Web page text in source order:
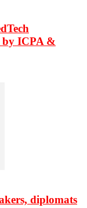
by ICPA &
diplomats